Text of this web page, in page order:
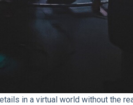
in a virtual world without the